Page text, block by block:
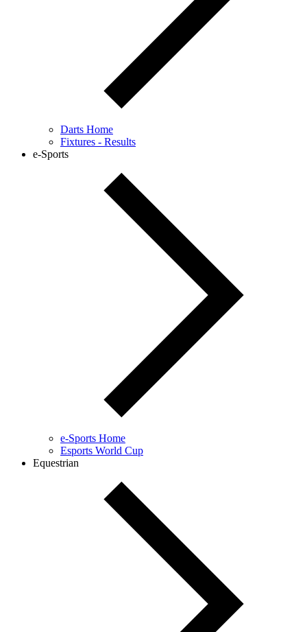
Darts Home
Fixtures - Results
e-Sports
e-Sports Home
Esports World Cup
Equestrian